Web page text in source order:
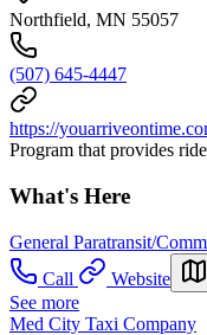
Northfield, MN 55057
(507) 645-4447
https://
Program that provides
What's Here
General Paratransit/
Call
Website
See more
Med City Taxi Company